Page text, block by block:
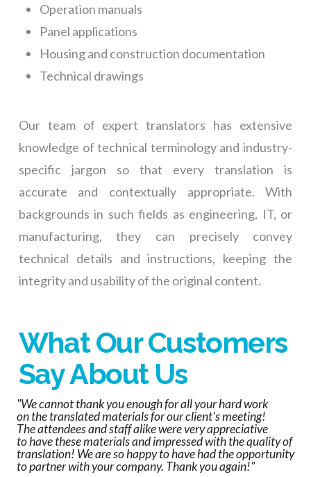
Operation manuals
Panel applications
Housing and construction documentation
Technical drawings
Our team of expert translators has extensive
knowledge of technical terminology and industry-
specific jargon so that every translation is
accurate and contextually appropriate. With
backgrounds in such fields as engineering, IT, or
manufacturing, they can precisely convey
technical details and instructions, keeping the
integrity and usability of the original content.
What Our Customers
Say About Us
"We cannot thank you enough for all your hard work
on the translated materials for our client's meeting!
The attendees and staff alike were very appreciative
to have these materials and impressed with the quality of
translation! We are so happy to have had the opportunity
to partner with your company. Thank you again!"